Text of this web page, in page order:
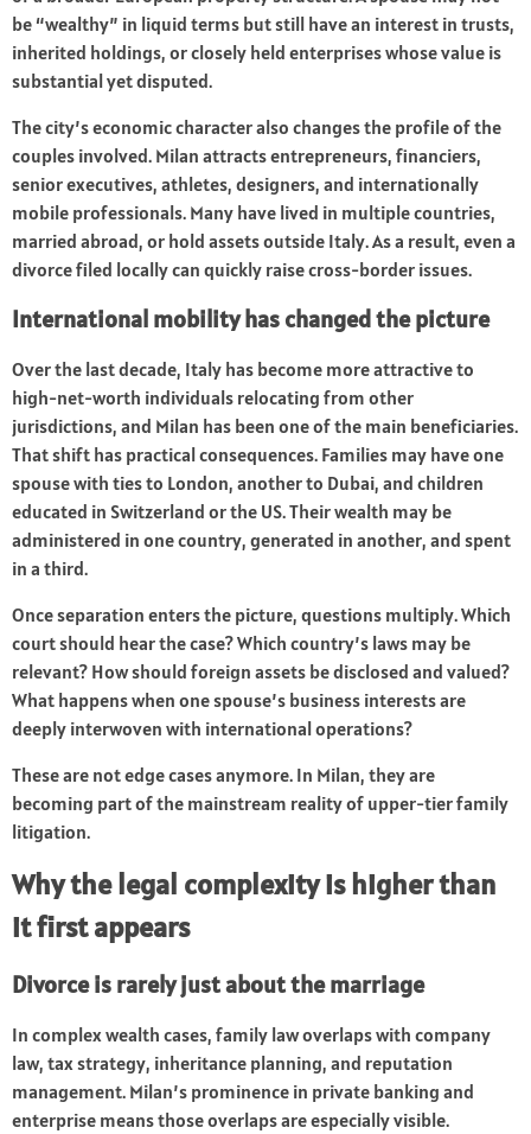
be “wealthy” in liquid terms but still have an interest in trusts,
inherited holdings, or closely held enterprises whose value is
substantial yet disputed.
The city’s economic character also changes the profile of the
couples involved. Milan attracts entrepreneurs, financiers,
senior executives, athletes, designers, and internationally
mobile professionals. Many have lived in multiple countries,
married abroad, or hold assets outside Italy. As a result, even a
divorce filed locally can quickly raise cross-border issues.
International mobility has changed the picture
Over the last decade, Italy has become more attractive to
high-net-worth individuals relocating from other
jurisdictions, and Milan has been one of the main beneficiaries.
That shift has practical consequences. Families may have one
spouse with ties to London, another to Dubai, and children
educated in Switzerland or the US. Their wealth may be
administered in one country, generated in another, and spent
in a third.
Once separation enters the picture, questions multiply. Which
court should hear the case? Which country’s laws may be
relevant? How should foreign assets be disclosed and valued?
What happens when one spouse’s business interests are
deeply interwoven with international operations?
These are not edge cases anymore. In Milan, they are
becoming part of the mainstream reality of upper-tier family
litigation.
Why the legal complexity is higher than
it first appears
Divorce is rarely just about the marriage
In complex wealth cases, family law overlaps with company
law, tax strategy, inheritance planning, and reputation
management. Milan’s prominence in private banking and
enterprise means those overlaps are especially visible.